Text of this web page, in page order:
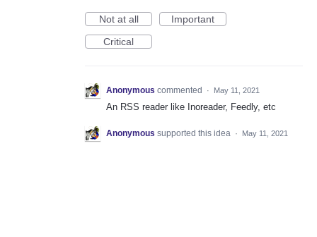
Not at all
Important
Critical
Anonymous commented · May 11, 2021
An RSS reader like Inoreader, Feedly, etc
Anonymous supported this idea · May 11, 2021